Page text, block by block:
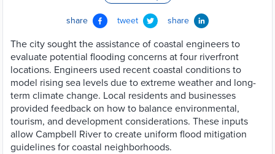
share tweet share
The city sought the assistance of coastal engineers to
evaluate potential flooding concerns at four riverfront
locations. Engineers used recent coastal conditions to
model rising sea levels due to extreme weather and long-
term climate change. Local residents and businesses
provided feedback on how to balance environmental,
tourism, and development considerations. These inputs
allow Campbell River to create uniform flood mitigation
guidelines for coastal neighborhoods.